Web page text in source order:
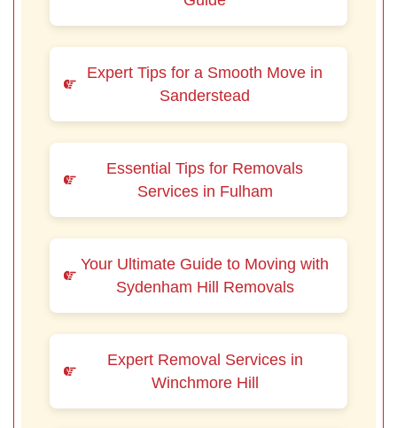
Expert Tips for a Smooth Move in
Sanderstead
Essential Tips for Removals
Services in Fulham
Your Ultimate Guide to Moving with
Sydenham Hill Removals
Expert Removal Services in
Winchmore Hill